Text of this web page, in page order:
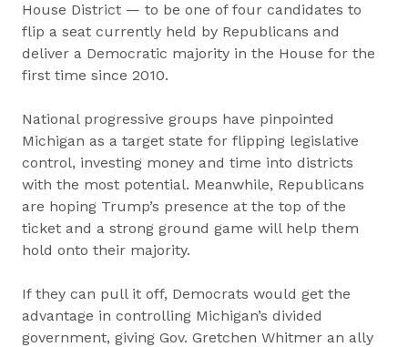
House District — to be one of four candidates to
flip a seat currently held by Republicans and
deliver a Democratic majority in the House for the
first time since 2010.
National progressive groups have pinpointed
Michigan as a target state for flipping legislative
control, investing money and time into districts
with the most potential. Meanwhile, Republicans
are hoping Trump’s presence at the top of the
ticket and a strong ground game will help them
hold onto their majority.
If they can pull it off, Democrats would get the
advantage in controlling Michigan’s divided
government, giving Gov. Gretchen Whitmer an ally